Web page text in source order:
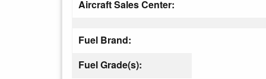
Aircraft Sales Center:
Fuel Brand:
Fuel Grade(s):